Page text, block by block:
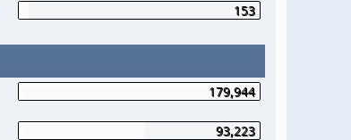
153
179,944
93,223